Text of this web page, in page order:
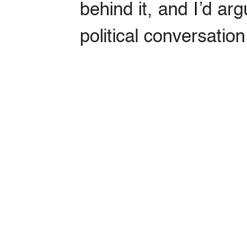
behind it, and I’d
political